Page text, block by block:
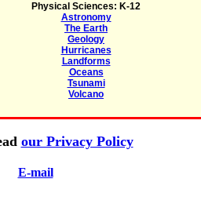
Physical Sciences: K-12
Astronomy
The Earth
Geology
Hurricanes
Landforms
Oceans
Tsunami
Volcano
our Privacy Policy
E-mail